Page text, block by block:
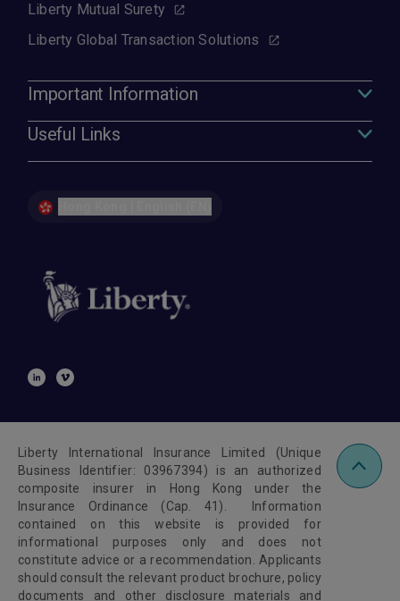
Liberty Mutual Surety
Liberty Global Transaction Solutions
Important Information
Useful Links
Liberty International Insurance Limited (Unique
Business Identifier: 03967394) is an authorized
composite insurer in Hong Kong under the
Insurance Ordinance (Cap. 41). Information
contained on this website is provided for
informational purposes only and does not
constitute advice or a recommendation. Applicants
should consult the relevant product brochure, policy
documents and other disclosure materials and